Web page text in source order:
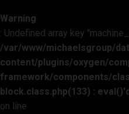
Warning
: Undefined array key
/var/www/michaelsgroup/
content/plugins/oxygen/
framework/components/
block.class.php(133) :
on line